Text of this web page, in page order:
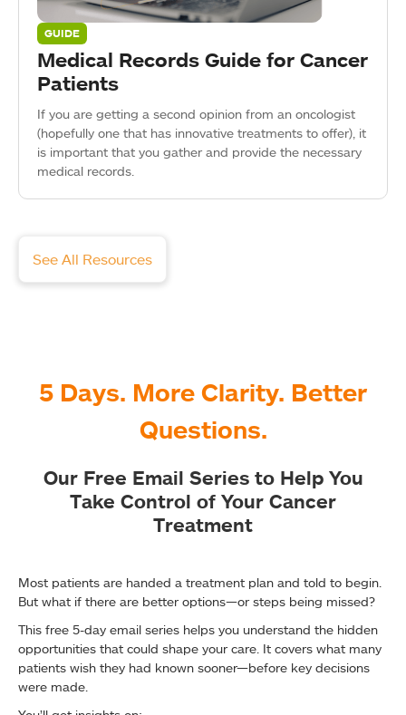
GUIDE
Medical Records Guide for Cancer
Patients
If you are getting a second opinion from an oncologist
(hopefully one that has innovative treatments to offer), it
is important that you gather and provide the necessary
medical records.
See All Resources
5 Days. More Clarity. Better
Questions.
Our Free Email Series to Help You
Take Control of Your Cancer
Treatment
Most patients are handed a treatment plan and told to begin.
But what if there are better options—or steps being missed?
This free 5-day email series helps you understand the hidden
opportunities that could shape your care. It covers what many
patients wish they had known sooner—before key decisions
were made.